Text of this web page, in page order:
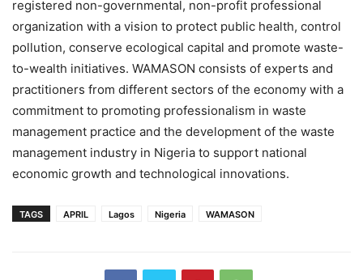
registered non-governmental, non-profit professional
organization with a vision to protect public health, control
pollution, conserve ecological capital and promote waste-
to-wealth initiatives. WAMASON consists of experts and
practitioners from different sectors of the economy with a
commitment to promoting professionalism in waste
management practice and the development of the waste
management industry in Nigeria to support national
economic growth and technological innovations.
TAGS APRIL Lagos Nigeria WAMASON